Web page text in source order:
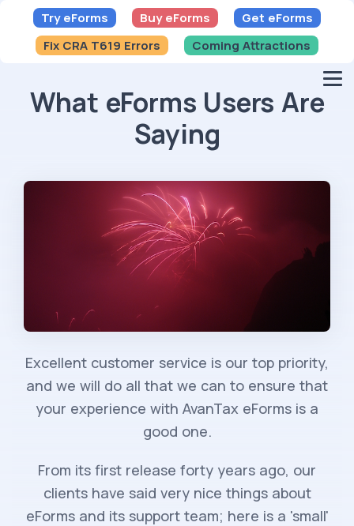
Try eForms Buy eForms
Get eForms
Fix CRA T619 Errors
Coming Attractions
What eForms Users Are
Saying
Excellent customer service is our top priority,
and we will do all that we can to ensure that
your experience with AvanTax eForms is a
good one.
From its first release forty years ago, our
clients have said very nice things about
eForms and its support team; here is a 'small'